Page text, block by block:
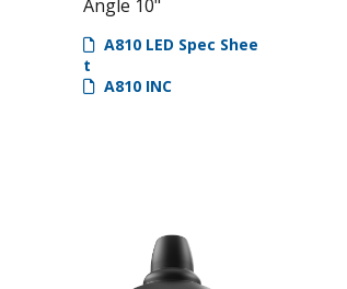
Angle 10"
A810 LED Spec Shee
t
A810 INC